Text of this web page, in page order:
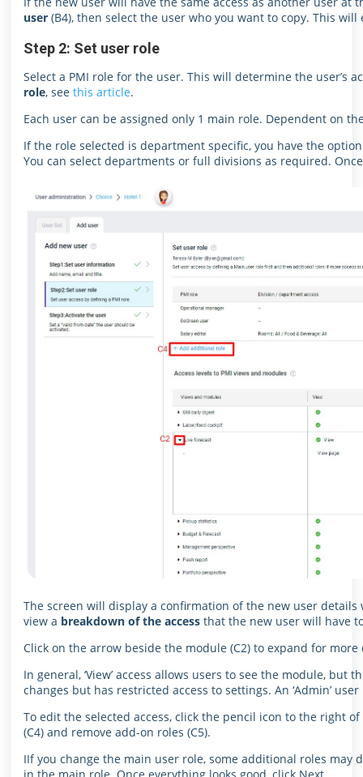
user (B4), then select the user who you want to copy. This
Step 2: Set user role
Select a PMI role for the user. This will determine the user’s
role, see this article.
Each user can be assigned only 1 main role. Dependent on
If the role selected is department specific, you have the
You can select departments or full divisions as required.
The screen will display a confirmation of the new user
view a breakdown of the access that the new user will have
Click on the arrow beside the module (C2) to expand for
In general, ‘View’ access allows users to see the module, but
changes but has restricted access to settings. An ‘Admin’
To edit the selected access, click the pencil icon to the right
(C4) and remove add-on roles (C5).
IIf you change the main user role, some additional roles may
in the main role. Once everything looks good, click Next.